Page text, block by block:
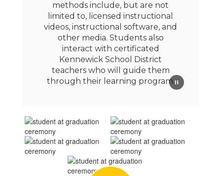
methods include, but are not
limited to, licensed instructional
videos, instructional software, and
other media. Students also
interact with certificated
Kennewick School District
teachers who will guide them
through their learning program.